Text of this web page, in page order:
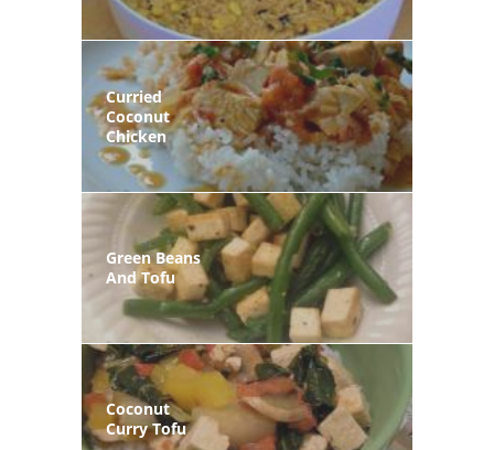
Curried
Coconut
Chicken
Green Beans
And Tofu
Coconut
Curry Tofu